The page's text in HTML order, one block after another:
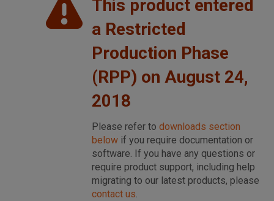
This product entered
a Restricted
Production Phase
(RPP) on August 24,
2018
Please refer to downloads section
belowif you require documentation or
software. If you have any questions or
require product support, including help
migrating to our latest products, please
contact us.